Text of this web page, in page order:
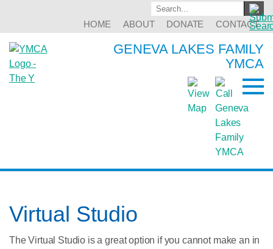
HOME ABOUT DONATE CONTACT
GENEVA LAKES FAMILY
YMCA
Virtual Studio
The Virtual Studio is a great option if you cannot make an in